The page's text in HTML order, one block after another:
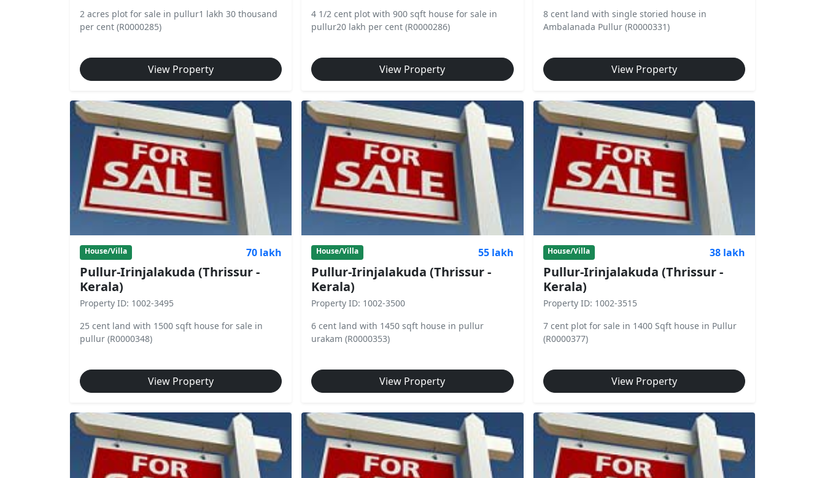
2 acres plot for sale in pullur1 lakh 30 thousand
per cent (R0000285)
View Property
4 1/2 cent plot with 900 sqft house for sale in
pullur20 lakh per cent (R0000286)
View Property
8 cent land with single storied house in
Ambalanada Pullur (R0000331)
View Property
House/Villa 70 lakh
Pullur-Irinjalakuda (Thrissur -
Kerala)
Property ID: 1002-3495
25 cent land with 1500 sqft house for sale in
pullur (R0000348)
View Property
House/Villa 55 lakh
Pullur-Irinjalakuda (Thrissur -
Kerala)
Property ID: 1002-3500
6 cent land with 1450 sqft house in pullur
urakam (R0000353)
View Property
House/Villa 38 lakh
Pullur-Irinjalakuda (Thrissur -
Kerala)
Property ID: 1002-3515
7 cent plot for sale in 1400 Sqft house in Pullur
(R0000377)
View Property